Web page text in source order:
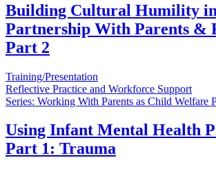
Building Cultural Humility in
Partnership With Parents &
Part 2
Training/Presentation
Reflective Practice and Workforce Support
Series: Working With Parents as Child Welfare
Using Infant Mental Health
Part 1: Trauma